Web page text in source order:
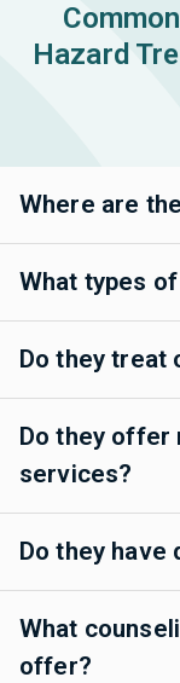
Hazard
Where are
What types
Do they treat
Do they offer
services?
Do they have
What
offer?